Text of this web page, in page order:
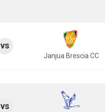
vs
Janjua Brescia CC
vs